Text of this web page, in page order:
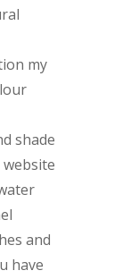
my
shade
and
have